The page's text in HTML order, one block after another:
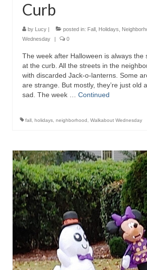
Curb
by Lucy | posted in: Fall Holidays
Wednesday
| 0
The week after Halloween is always the
at the curb. All the streets in the
with discarded Jack-o-lanterns. Some
are strange. But mostly, they’re just old
sad. The week … Continued
fall holidays neighborhood Walkabout Wednesday